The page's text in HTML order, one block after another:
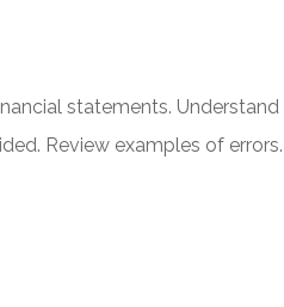
statements. Understand
Review examples of errors.